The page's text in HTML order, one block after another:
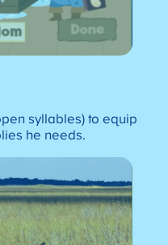
syllables) to equip
he needs.